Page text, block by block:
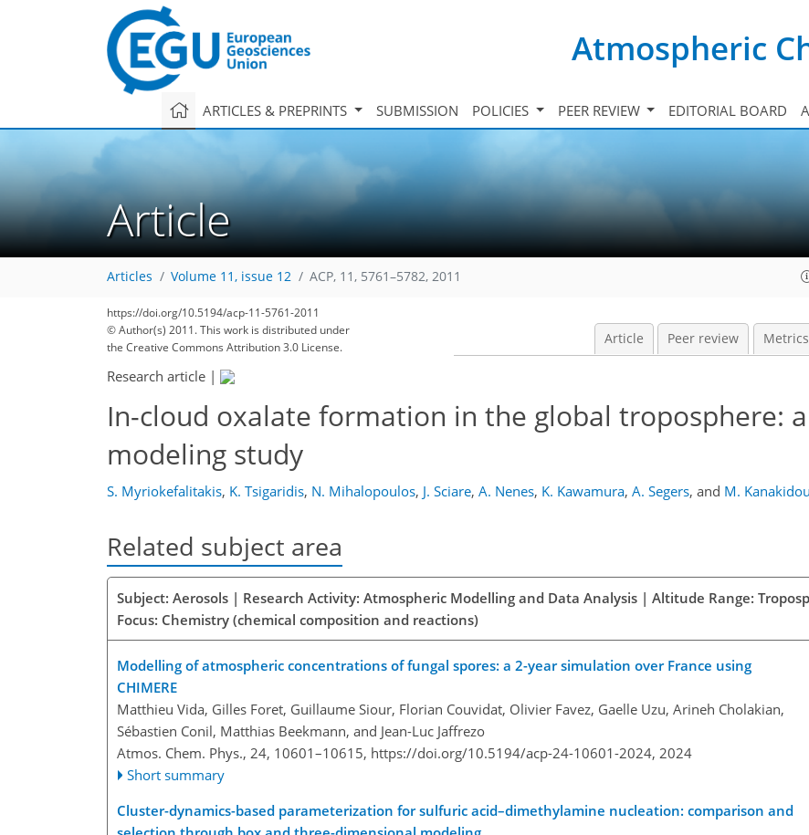
Atmospheric
ARTICLES & PREPRINTS SUBMISSION POLICIES PEER REVIEW EDITORIAL BOARD
Article
Articles Volume 11, issue 12 ACP, 11, 5761–5782, 2011
https://doi.org/10.5194/acp-11-5761-2011
© Author(s) 2011. This work is distributed under
the Creative Commons Attribution 3.0 License.
Article Peer review Metrics
Research article |
In-cloud oxalate formation in the global troposphere:
modeling study
S. Myriokefalitakis, K. Tsigaridis, N. Mihalopoulos, J. Sciare, A. Nenes, K. Kawamura, A. Segers, and M. Kanakidou
Related subject area
Subject: Aerosols | Research Activity: Atmospheric Modelling and Data Analysis | Altitude Range:
Focus: Chemistry (chemical composition and reactions)
Modelling of atmospheric concentrations of fungal spores: a 2-year simulation over France using
CHIMERE
Matthieu Vida, Gilles Foret, Guillaume Siour, Florian Couvidat, Olivier Favez, Gaelle Uzu, Arineh Cholakian,
Sébastien Conil, Matthias Beekmann, and Jean-Luc Jaffrezo
Atmos. Chem. Phys., 24, 10601–10615, https://doi.org/10.5194/acp-24-10601-2024, 2024
Short summary
Cluster-dynamics-based parameterization for sulfuric acid–dimethylamine nucleation: comparison and